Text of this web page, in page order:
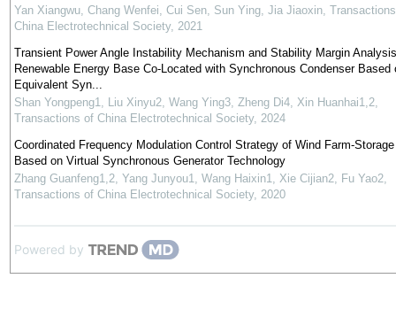
Yan Xiangwu, Chang Wenfei, Cui Sen, Sun Ying, Jia Jiaoxin,
China Electrotechnical Society, 2021
Transient Power Angle Instability Mechanism and Stability Margin
Renewable Energy Base Co-Located with Synchronous Condenser Based
Equivalent Syn...
Shan Yongpeng1, Liu Xinyu2, Wang Ying3, Zheng Di4, Xin Huanhai1,2,
Transactions of China Electrotechnical Society, 2024
Coordinated Frequency Modulation Control Strategy of Wind Farm-
Based on Virtual Synchronous Generator Technology
Zhang Guanfeng1,2, Yang Junyou1, Wang Haixin1, Xie Cijian2, Fu Yao2,
Transactions of China Electrotechnical Society, 2020
Powered by